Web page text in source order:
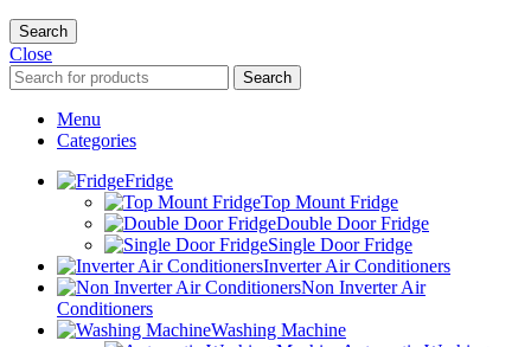
Search
Close
Search
Menu
Categories
Fridge
Top Mount Fridge
Double Door Fridge
Single Door Fridge
Inverter Air Conditioners
Non Inverter Air
Conditioners
Washing Machine